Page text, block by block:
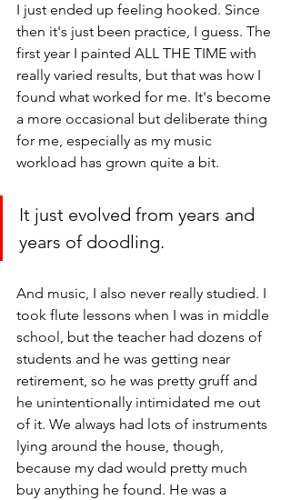
I just ended up feeling hooked. Since
then it's just been practice, I guess. The
first year I painted ALL THE TIME with
really varied results, but that was how I
found what worked for me. It's become
a more occasional but deliberate thing
for me, especially as my music
workload has grown quite a bit.
It just evolved from years and
years of doodling.
And music, I also never really studied. I
took flute lessons when I was in middle
school, but the teacher had dozens of
students and he was getting near
retirement, so he was pretty gruff and
he unintentionally intimidated me out
of it. We always had lots of instruments
lying around the house, though,
because my dad would pretty much
buy anything he found. He was a